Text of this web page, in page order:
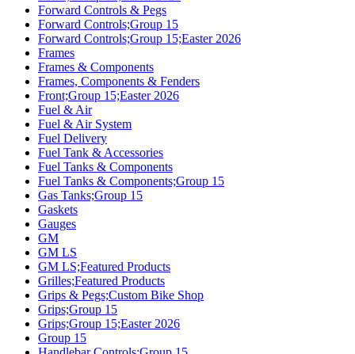
Forward Controls & Pegs
Forward Controls;Group 15
Forward Controls;Group 15;Easter 2026
Frames
Frames & Components
Frames, Components & Fenders
Front;Group 15;Easter 2026
Fuel & Air
Fuel & Air System
Fuel Delivery
Fuel Tank & Accessories
Fuel Tanks & Components
Fuel Tanks & Components;Group 15
Gas Tanks;Group 15
Gaskets
Gauges
GM
GM LS
GM LS;Featured Products
Grilles;Featured Products
Grips & Pegs;Custom Bike Shop
Grips;Group 15
Grips;Group 15;Easter 2026
Group 15